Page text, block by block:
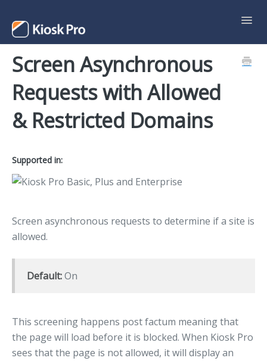
Support Home
Contact
Screen Asynchronous
Requests with Allowed
& Restricted Domains
Supported in:
Screen asynchronous requests to determine if a site is
allowed.
Default:On
This screening happens post factum meaning that
the page will load before it is blocked. When Kiosk Pro
sees that the page is not allowed, it will display an